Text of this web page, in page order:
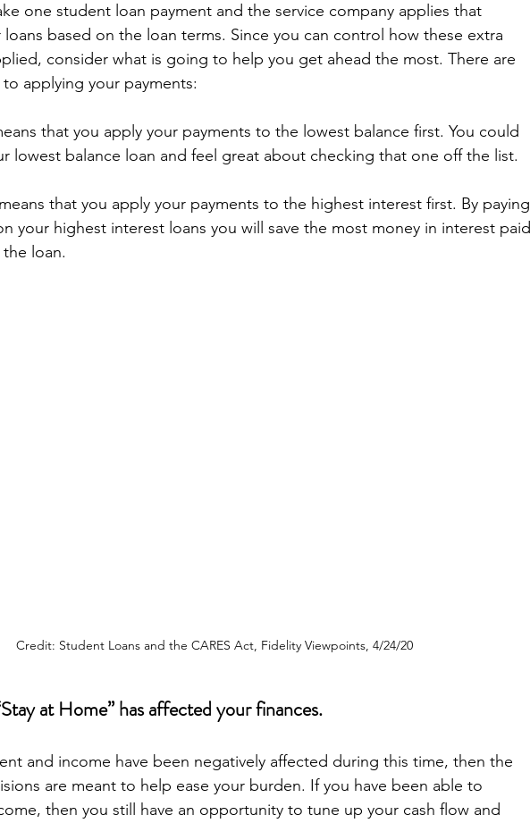
one student loan payment and the service company applies that
based on the loan terms. Since you can control how these extra
consider what is going to help you get ahead the most. There are
applying your payments:
that you apply your payments to the lowest balance first. You could
lowest balance loan and feel great about checking that one off the list.
that you apply your payments to the highest interest first. By paying
your highest interest loans you will save the most money in interest paid
loan.
Credit: Student Loans and the CARES Act, Fidelity Viewpoints, 4/24/20
at Home” has affected your finances.
and income have been negatively affected during this time, then the
are meant to help ease your burden. If you have been able to
then you still have an opportunity to tune up your cash flow and